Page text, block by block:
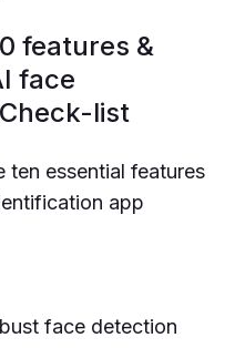
features &
face
list
ten essential features
app
face detection